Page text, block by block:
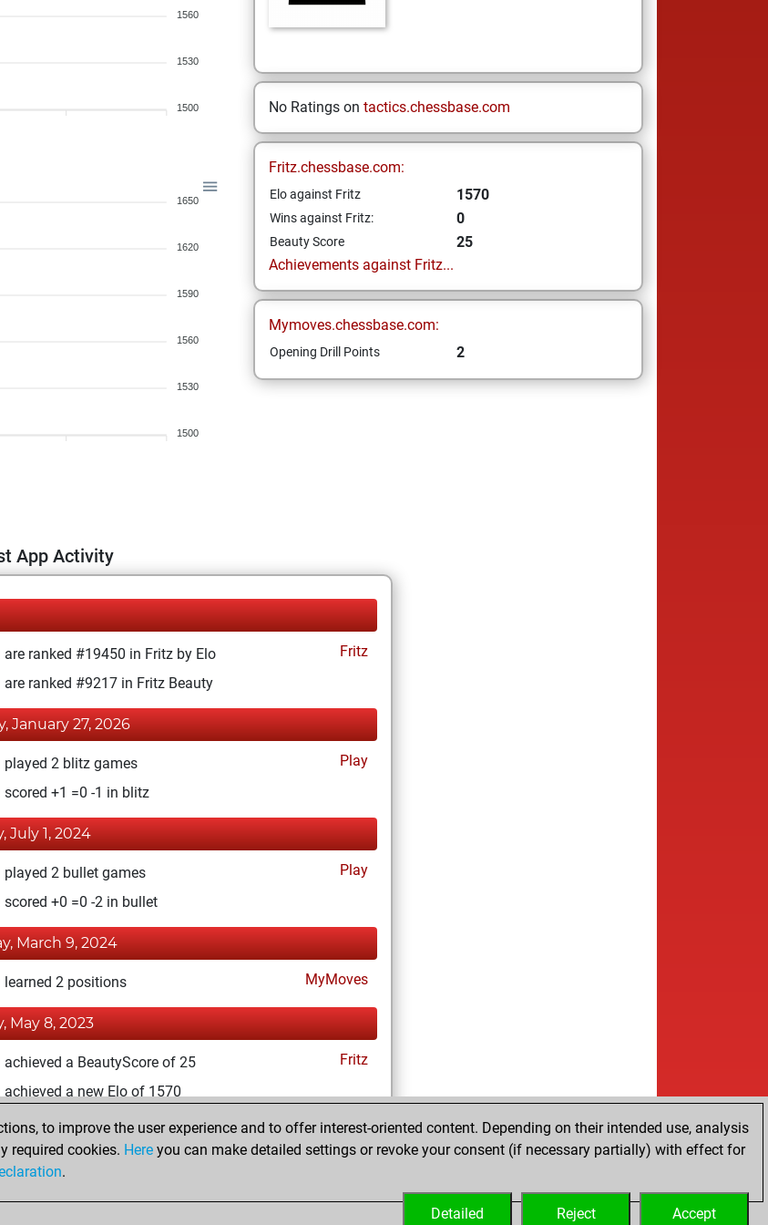
1560
1530
1500
1650
1620
1590
1560
1530
1500
No Ratings on tactics.chessbase.com
Fritz.chessbase.com:
Elo against Fritz 1570
Wins against Fritz: 0
Beauty Score
25
Achievements against Fritz...
Mymoves.chessbase.com:
Opening Drill Points 2
App Activity
are ranked #19450 in Fritz by Elo
Fritz
are ranked #9217 in Fritz Beauty
January 27, 2026
played 2 blitz games
Play
scored +1 =0 -1 in blitz
July 1, 2024
played 2 bullet games
Play
scored +0 =0 -2 in bullet
March 9, 2024
learned 2 positions MyMoves
May 8, 2023
achieved a BeautyScore of 25
Fritz
achieved a new Elo of 1570
5, 2023
your Fritz account
to improve the user experience and to offer interest-oriented content. Depending on their intended use, analysis
required cookies. Here you can make detailed settings or revoke your consent (if necessary partially) with effect for
.
Accept
Reject
Detailed